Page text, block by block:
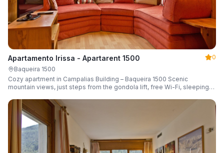
Apartamento Irissa - Apartarent 1500
0
Baqueira 1500
Cozy apartment in Campalias Building – Baqueira 1500 Scenic
mountain views, just steps from the gondola lift, free Wi-Fi, sleeping